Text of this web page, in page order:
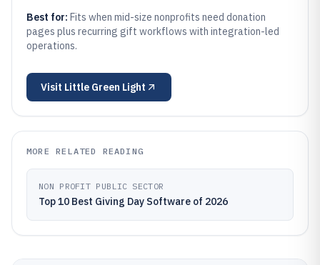
Best for: Fits when mid-size nonprofits need donation
pages plus recurring gift workflows with integration-led
operations.
Visit Little Green Light
MORE RELATED READING
NON PROFIT PUBLIC SECTOR
Top 10 Best Giving Day Software of 2026